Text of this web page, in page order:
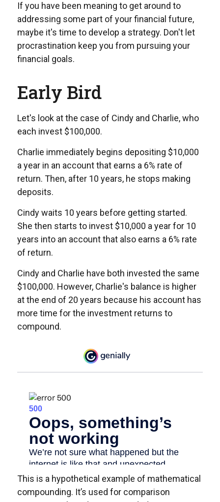
If you have been meaning to get around to
addressing some part of your financial future,
maybe it's time to develop a strategy. Don't let
procrastination keep you from pursuing your
financial goals.
Early Bird
Let's look at the case of Cindy and Charlie, who
each invest $100,000.
Charlie immediately begins depositing $10,000
a year in an account that earns a 6% rate of
return. Then, after 10 years, he stops making
deposits.
Cindy waits 10 years before getting started.
She then starts to invest $10,000 a year for 10
years into an account that also earns a 6% rate
of return.
Cindy and Charlie have both invested the same
$100,000. However, Charlie's balance is higher
at the end of 20 years because his account has
more time for the investment returns to
compound.
This is a hypothetical example of mathematical
compounding. It’s used for comparison